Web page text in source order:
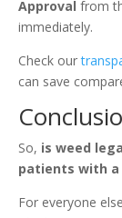
Approval from
immediately.
Check our
can save
So, is weed
patients with a
For everyone